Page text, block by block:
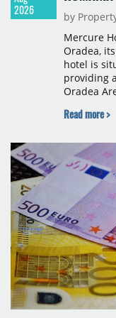
2026
by
Mercure
Oradea,
hotel is
providing
Oradea
million
with a
services
Romania
lifestyle
Read more >